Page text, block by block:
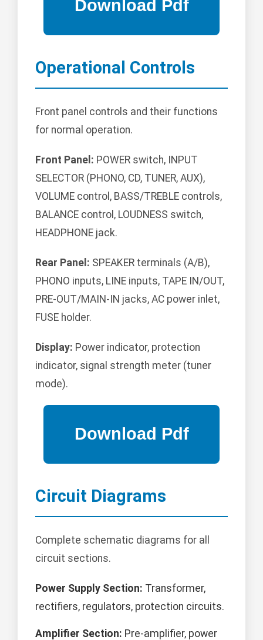
Operational Controls
Front panel controls and their functions
for normal operation.
Front Panel: POWER switch, INPUT
SELECTOR (PHONO, CD, TUNER, AUX),
VOLUME control, BASS/TREBLE controls,
BALANCE control, LOUDNESS switch,
HEADPHONE jack.
Rear Panel: SPEAKER terminals (A/B),
PHONO inputs, LINE inputs, TAPE IN/OUT,
PRE-OUT/MAIN-IN jacks, AC power inlet,
FUSE holder.
Display: Power indicator, protection
indicator, signal strength meter (tuner
mode).
Circuit Diagrams
Complete schematic diagrams for all
circuit sections.
Power Supply Section: Transformer,
rectifiers, regulators, protection circuits.
Amplifier Section: Pre-amplifier, power